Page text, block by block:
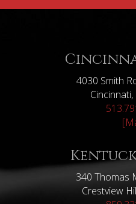
4030 Smith
340 Thomas
Crestview